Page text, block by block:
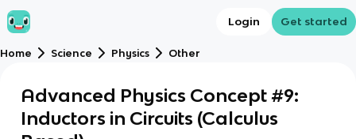
Login Get started
Home Science Physics Other
Advanced Physics Concept #9:
Inductors in Circuits (Calculus